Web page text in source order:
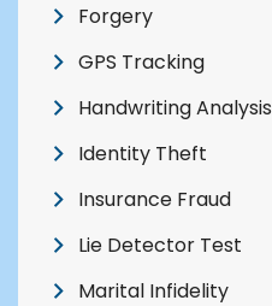
Forgery
GPS Tracking
Handwriting Analysis
Identity Theft
Insurance Fraud
Lie Detector Test
Marital Infidelity